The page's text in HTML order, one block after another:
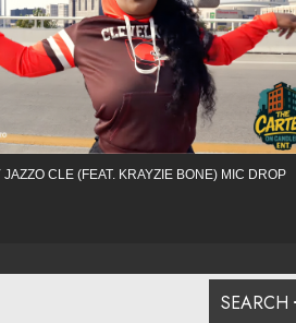
JAZZO CLE (FEAT. KRAYZIE BONE) MIC DROP
SEARCH